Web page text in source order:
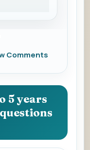
Comments
5 years